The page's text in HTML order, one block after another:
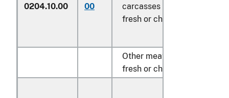
0204.10.00 00
carcasses of lamb,
fresh or chilled
Other meat of sheep,
fresh or chilled: